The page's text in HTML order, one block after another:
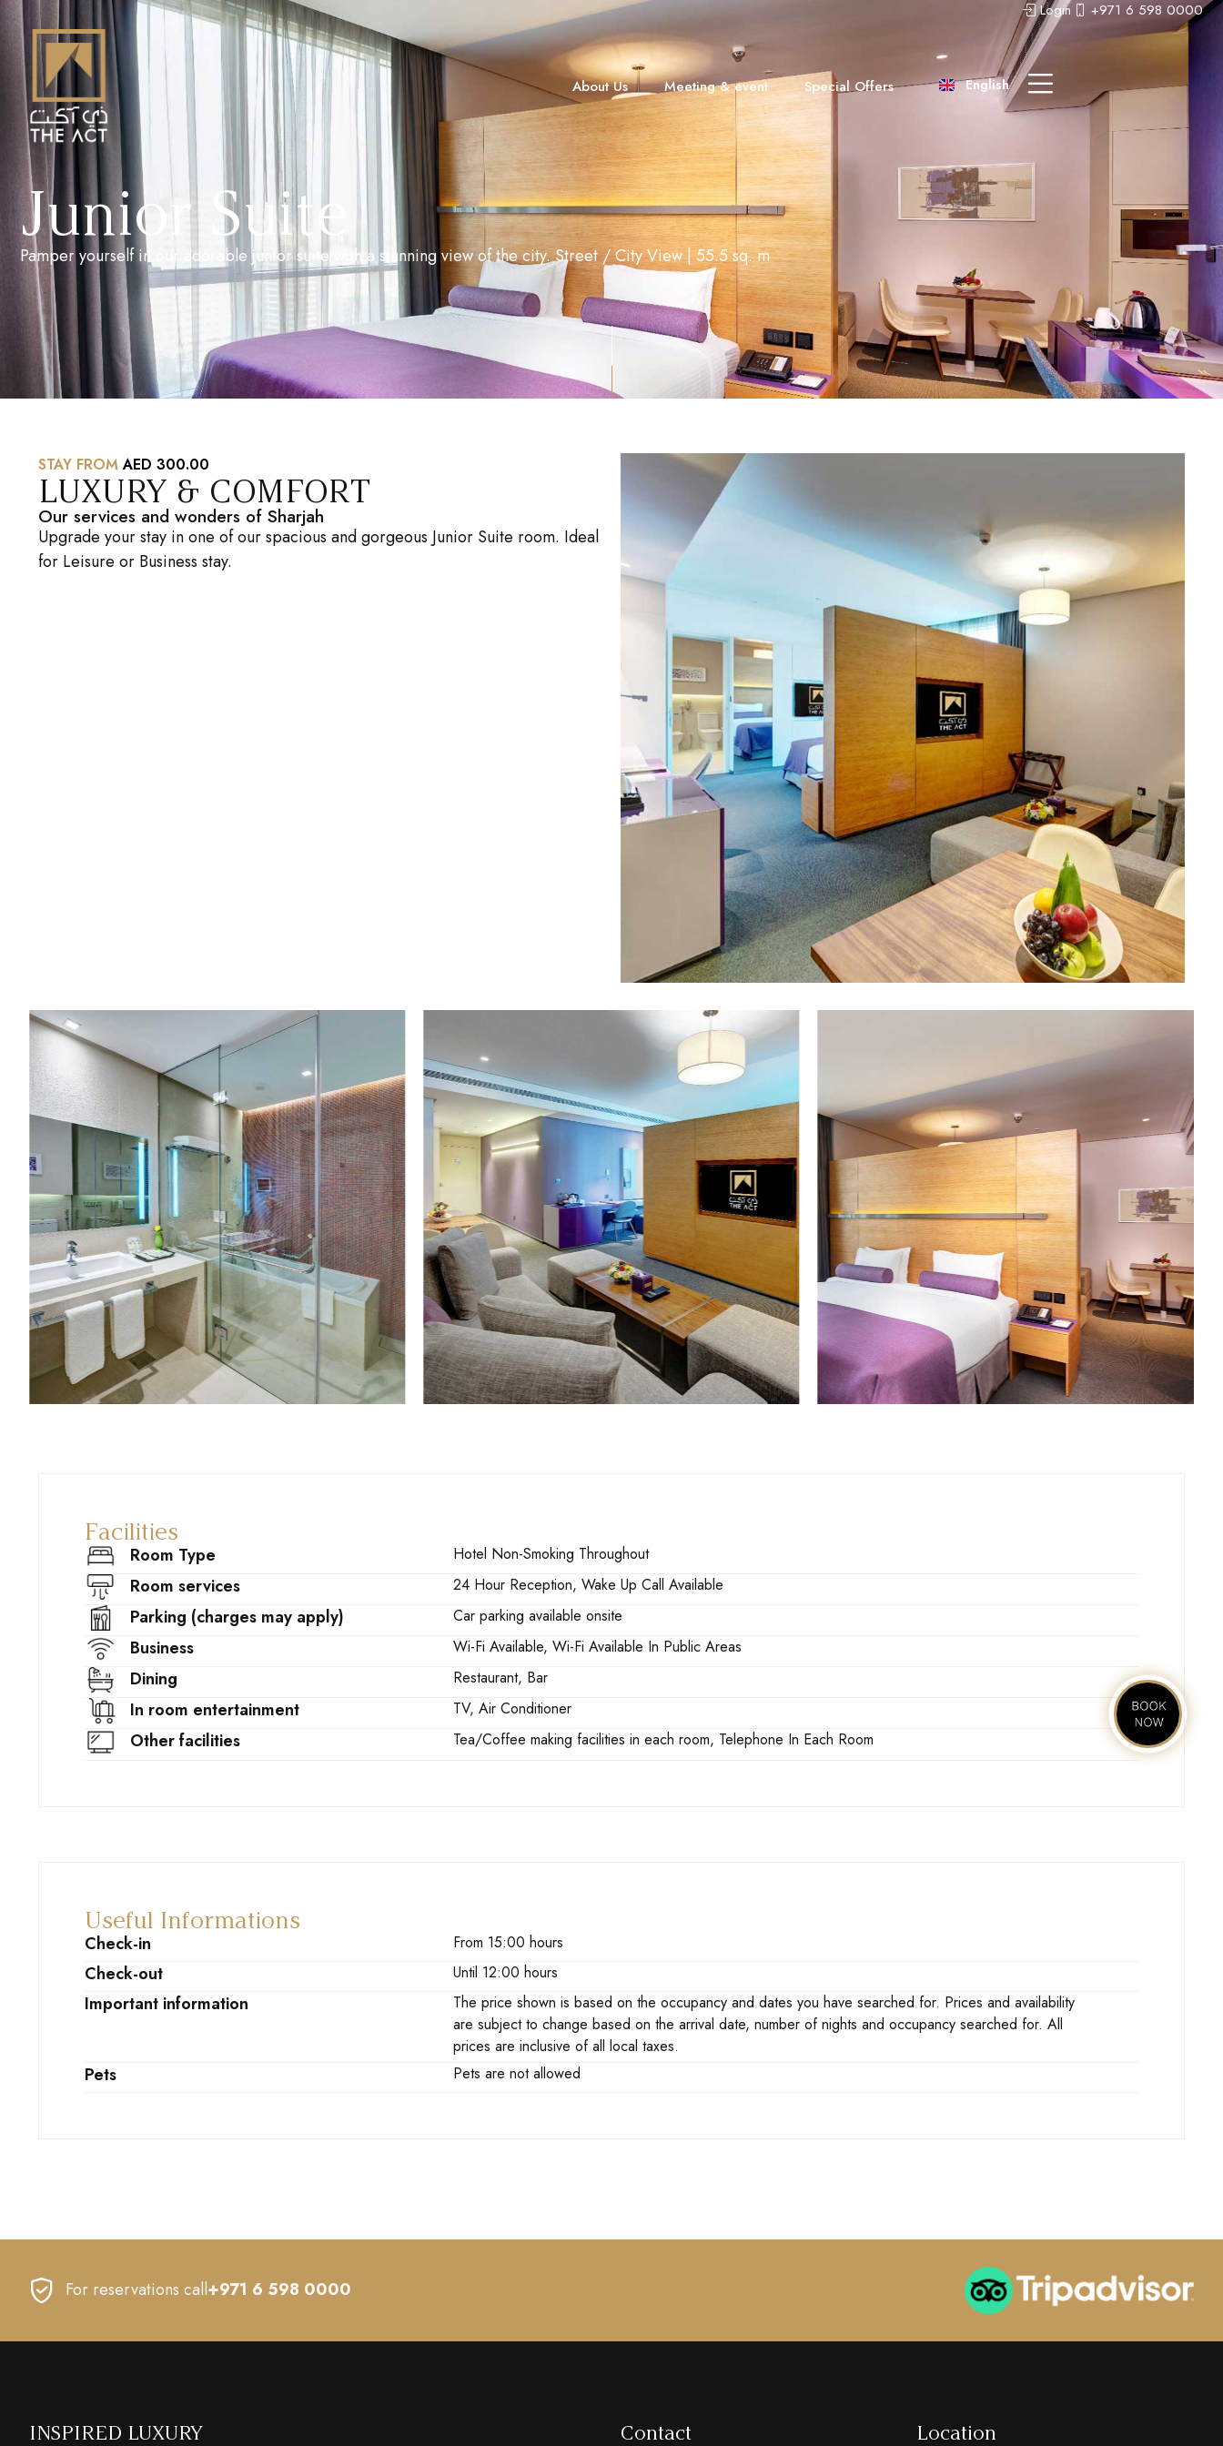
Login +971 6 598 0000
About Us Meeting & event Special Offers English
中文 (中国)
Русский
Junior Suite
Pamper yourself in our adorable junior suite with a stunning view of the city. Street / City View | 55.5 sq. m
STAY FROMAED 300.00
LUXURY & COMFORT
Our services and wonders of Sharjah
Upgrade your stay in one of our spacious and gorgeous Junior Suite room. Ideal
for Leisure or Business stay.
Facilities
Room Type Hotel Non-Smoking Throughout
Room services 24 Hour Reception, Wake Up Call Available
Parking (charges may apply) Car parking available onsite
Business Wi-Fi Available, Wi-Fi Available In Public Areas
Dining Restaurant, Bar
In room entertainment TV, Air Conditioner
Other facilities Tea/Coffee making facilities in each room, Telephone In Each Room
Useful Informations
Check-in From 15:00 hours
Check-out Until 12:00 hours
Important information
The price shown is based on the occupancy and dates you have searched for. Prices and availability
are subject to change based on the arrival date, number of nights and occupancy searched for. All
prices are inclusive of all local taxes.
Pets Pets are not allowed
For reservations call+971 6 598 0000
INSPIRED LUXURY Contact Location